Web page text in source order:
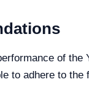
of the
to adhere to the